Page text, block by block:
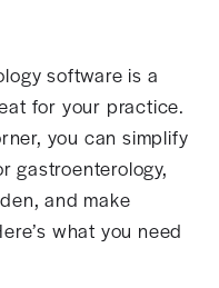
software is a
for your practice.
you can simplify
gastroenterology,
and make
what you need